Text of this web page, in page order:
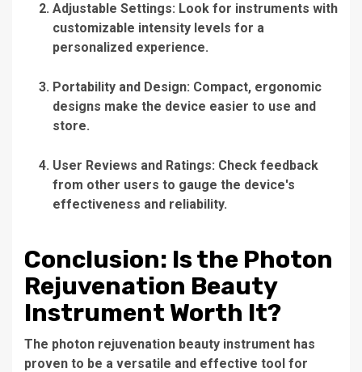
Adjustable Settings: Look for instruments with
customizable intensity levels for a
personalized experience.
Portability and Design: Compact, ergonomic
designs make the device easier to use and
store.
User Reviews and Ratings: Check feedback
from other users to gauge the device's
effectiveness and reliability.
Conclusion: Is the Photon
Rejuvenation Beauty
Instrument Worth It?
The photon rejuvenation beauty instrument has
proven to be a versatile and effective tool for